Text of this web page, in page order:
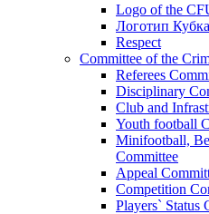
Logo of the
Логотип
Respect
Committee of the
Referees
Disciplinary
Club and
Youth football
Minifootball,
Committee
Appeal
Competition
Players` Status